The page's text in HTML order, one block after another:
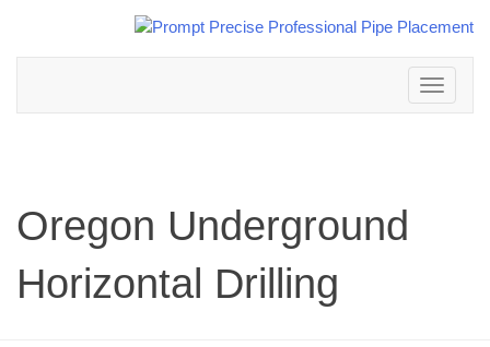
Toggle
navigation
Oregon Underground
Horizontal Drilling